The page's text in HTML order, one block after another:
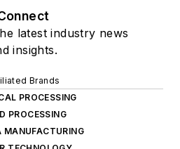
latest industry news
insights.
Brands
PROCESSING
PROCESSING
MANUFACTURING